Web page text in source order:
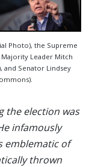
Photo), the Supreme
Majority Leader Mitch
and Senator Lindsey
the election was
infamously
emblematic of
thrown